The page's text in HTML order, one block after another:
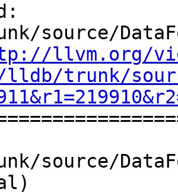
source/
llvm.org/
trunk/
source/